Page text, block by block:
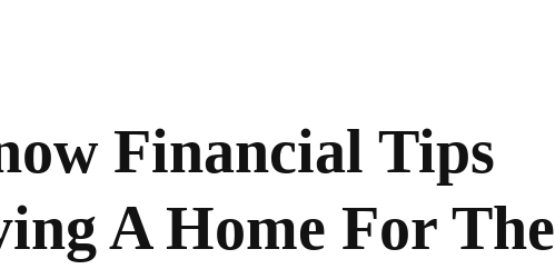
Financial Tips
A Home For The